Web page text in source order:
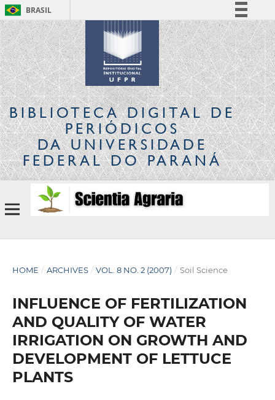
BRASIL
Simplifique!
Comunica BR
Participe
Acesso à informação
Legislação
Canais
BIBLIOTECA DIGITALDE
PERIÓDICOS
DA UNIVERSIDADE
FEDERAL DO PARANÁ
HOME / ARCHIVES / VOL. 8 NO. 2 (2007) / Soil Science
INFLUENCE OF FERTILIZATION
AND QUALITY OF WATER
IRRIGATION ON GROWTH AND
DEVELOPMENT OF LETTUCE
PLANTS